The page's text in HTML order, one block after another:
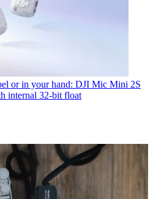
or in your hand: DJI Mic Mini 2S
internal 32-bit float